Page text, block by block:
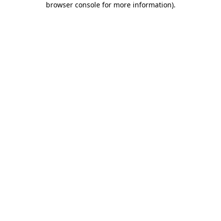
browser console for more information).